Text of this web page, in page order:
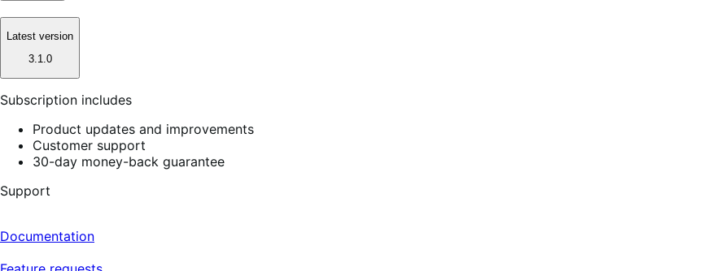
Latest version
3.1.0
Subscription includes
Product updates and improvements
Customer support
30-day money-back guarantee
Support
Documentation